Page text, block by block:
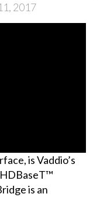
2017
is Vaddio’s
is an